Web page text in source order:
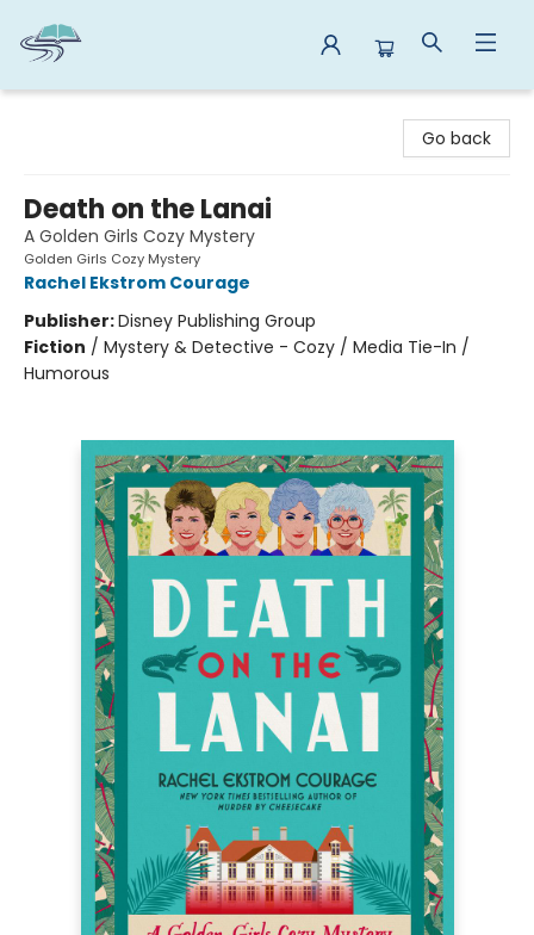
Go back
Death on the Lanai
A Golden Girls Cozy Mystery
Golden Girls Cozy Mystery
Rachel Ekstrom Courage
Publisher:Disney Publishing Group
Fiction / Mystery & Detective - Cozy / Media Tie-In /
Humorous